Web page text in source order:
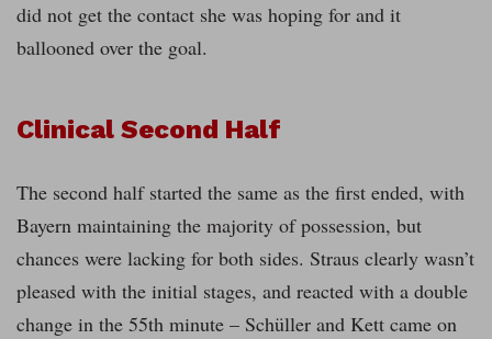
did not get the contact she was hoping for and it
ballooned over the goal.
Clinical Second Half
The second half started the same as the first ended, with
Bayern maintaining the majority of possession, but
chances were lacking for both sides. Straus clearly wasn’t
pleased with the initial stages, and reacted with a double
change in the 55th minute – Schüller and Kett came on